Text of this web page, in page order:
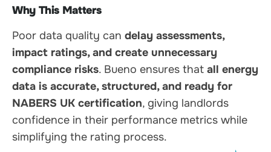
Why This Matters
Poor data quality can delay assessments,
impact ratings, and create unnecessary
compliance risks. Bueno ensures that all energy
data is accurate, structured, and ready for
NABERS UK certification, giving landlords
confidence in their performance metrics while
simplifying the rating process.